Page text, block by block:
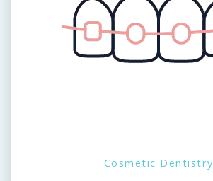
Cosmetic Dentistry